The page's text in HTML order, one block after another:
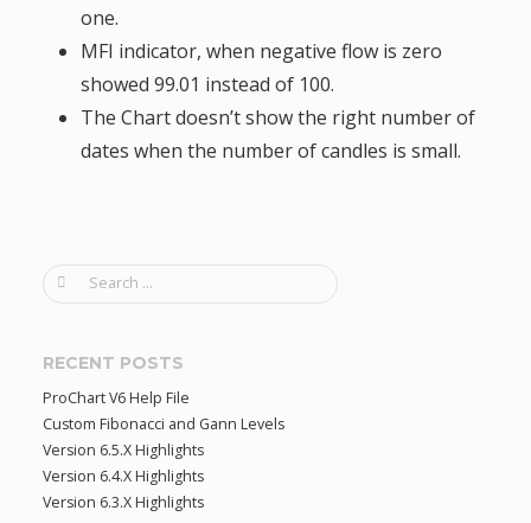
one.
MFI indicator, when negative flow is zero
showed 99.01 instead of 100.
The Chart doesn’t show the right number of
dates when the number of candles is small.
S
r
h
f
o
r
:
RECENT POSTS
ProChart V6 Help File
Custom Fibonacci and Gann Levels
Version 6.5.X Highlights
Version 6.4.X Highlights
Version 6.3.X Highlights